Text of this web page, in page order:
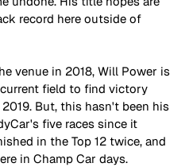
record here outside of
venue in 2018, Will Power is
field to find victory
But, this hasn't been his
five races since it
in the Top 12 twice, and
in Champ Car days.